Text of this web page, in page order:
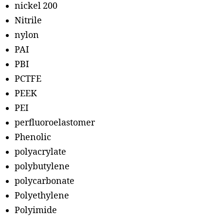
nickel 200
Nitrile
nylon
PAI
PBI
PCTFE
PEEK
PEI
perfluoroelastomer
Phenolic
polyacrylate
polybutylene
polycarbonate
Polyethylene
Polyimide